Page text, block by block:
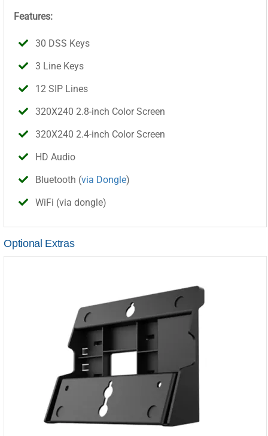
Features:
30 DSS Keys
3 Line Keys
12 SIP Lines
320X240 2.8-inch Color Screen
320X240 2.4-inch Color Screen
HD Audio
Bluetooth (via Dongle)
WiFi (via dongle)
Optional Extras